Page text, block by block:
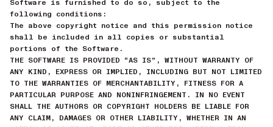
Software is furnished to do so, subject to the
following conditions:
The above copyright notice and this permission notice
shall be included in all copies or substantial
portions of the Software.
THE SOFTWARE IS PROVIDED “AS IS”, WITHOUT WARRANTY OF
ANY KIND, EXPRESS OR IMPLIED, INCLUDING BUT NOT LIMITED
TO THE WARRANTIES OF MERCHANTABILITY, FITNESS FOR A
PARTICULAR PURPOSE AND NONINFRINGEMENT. IN NO EVENT
SHALL THE AUTHORS OR COPYRIGHT HOLDERS BE LIABLE FOR
ANY CLAIM, DAMAGES OR OTHER LIABILITY, WHETHER IN AN